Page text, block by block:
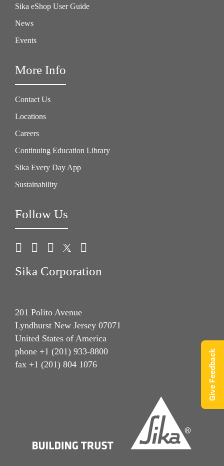
Sika eShop User Guide
News
Events
More Info
Contact Us
Locations
Careers
Continuing Education Library
Sika Every Day App
Sustainability
Follow Us
Sika Corporation
201 Polito Avenue
Lyndhurst New Jersey 07071
United States of America
phone +1 (201) 933-8800
fax +1 (201) 804 1076
Give Feedback